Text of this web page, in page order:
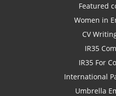
Featured
Women in
CV
IR35
IR35 For
International
Umbrella